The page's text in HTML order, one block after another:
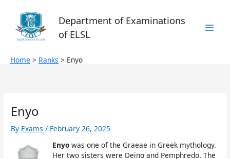
content
Department of Examinations
of ELSL
Home Ranks Enyo
Enyo
By Exams/ February 26, 2025
Enyo was one of the Graeae in Greek mythology.
Her two sisters were Deino and Pemphredo. The